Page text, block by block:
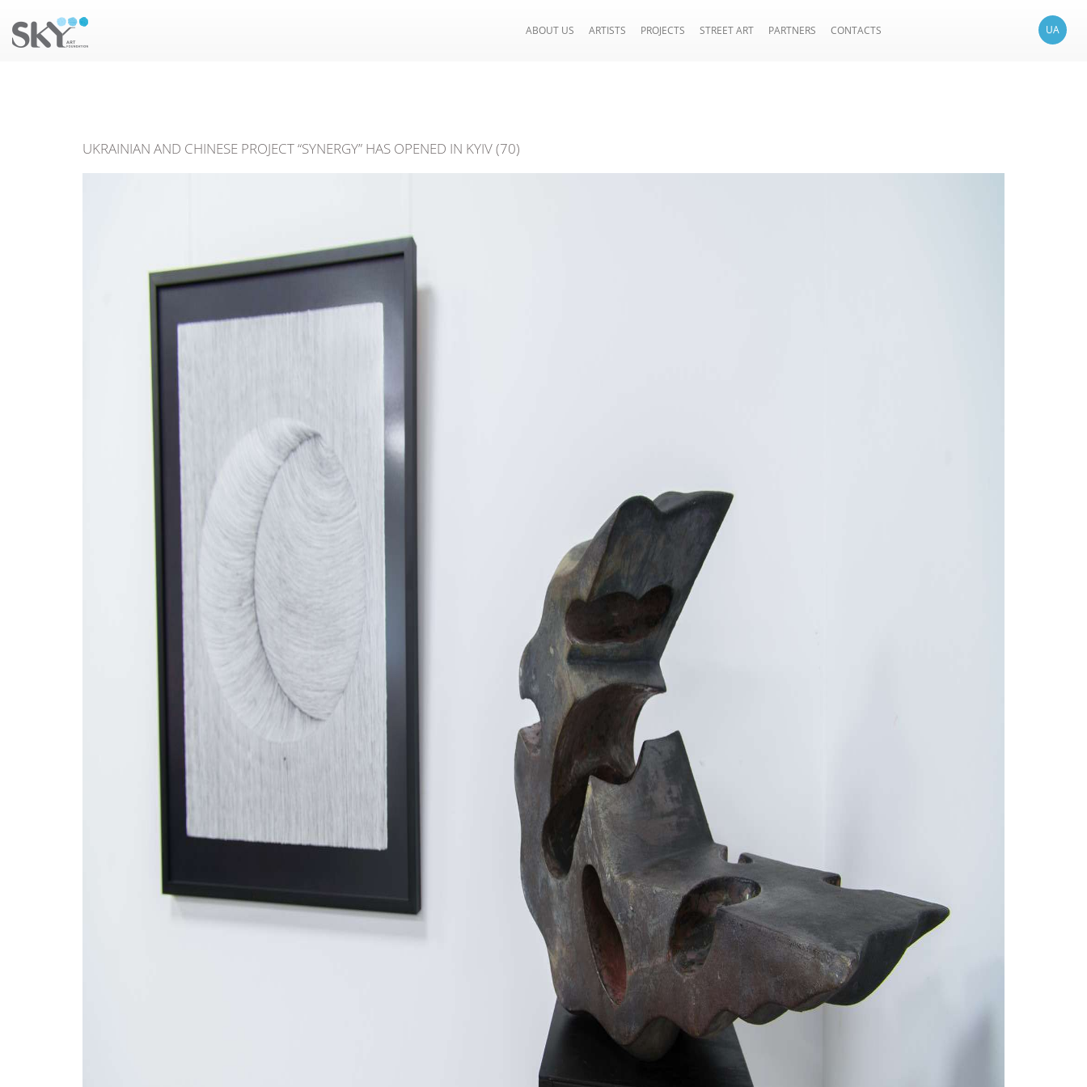
ABOUT US ARTISTS PROJECTS STREET ART PARTNERS CONTACTS UA
UKRAINIAN AND CHINESE PROJECT “SYNERGY” HAS OPENED IN KYIV (70)